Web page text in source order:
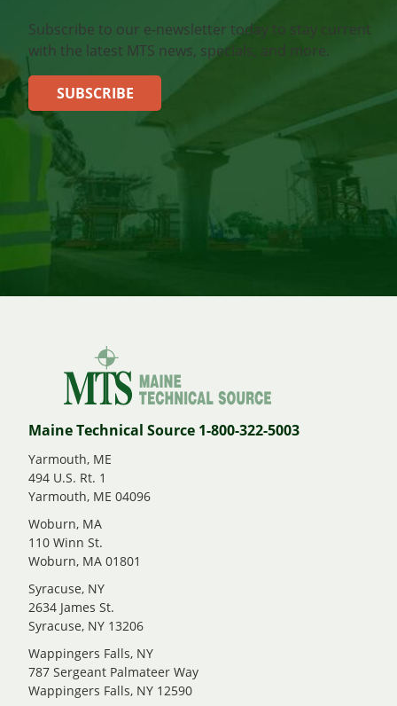
Subscribe to our e-newsletter today to stay current
with the latest MTS news, specials, and more.
SUBSCRIBE
Maine Technical Source 1-800-322-5003
Yarmouth, ME
494 U.S. Rt. 1
Yarmouth, ME 04096
Woburn, MA
110 Winn St.
Woburn, MA 01801
Syracuse, NY
2634 James St.
Syracuse, NY 13206
Wappingers Falls, NY
787 Sergeant Palmateer Way
Wappingers Falls, NY 12590